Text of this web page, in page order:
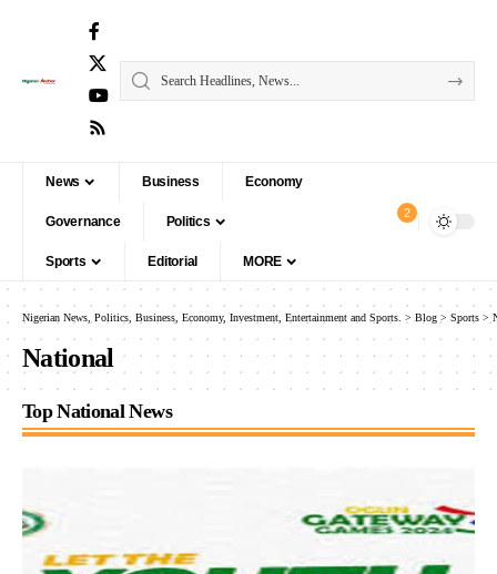
News Business Economy
Governance Politics
Sports Editorial MORE
2
Nigerian News, Politics, Business, Economy, Investment, Entertainment and Sports. > Blog > Sports >
National
Top National News